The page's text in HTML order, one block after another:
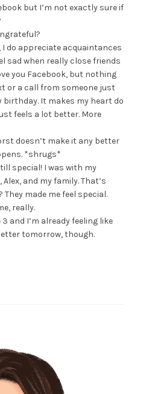
but I’m not exactly sure if
I do appreciate acquaintances
sad when really close friends
you Facebook, but nothing
or a call from someone just
birthday. It makes my heart do
feels a lot better. More
doesn’t make it any better
*shrugs*
special! I was with my
and my family. That’s
made me feel special.
really.
and I’m already feeling like
tomorrow, though.